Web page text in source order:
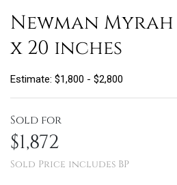
Newman Myrah
x 20 inches
Estimate: $1,800 - $2,800
Sold for
$1,872
Sold Price includes BP